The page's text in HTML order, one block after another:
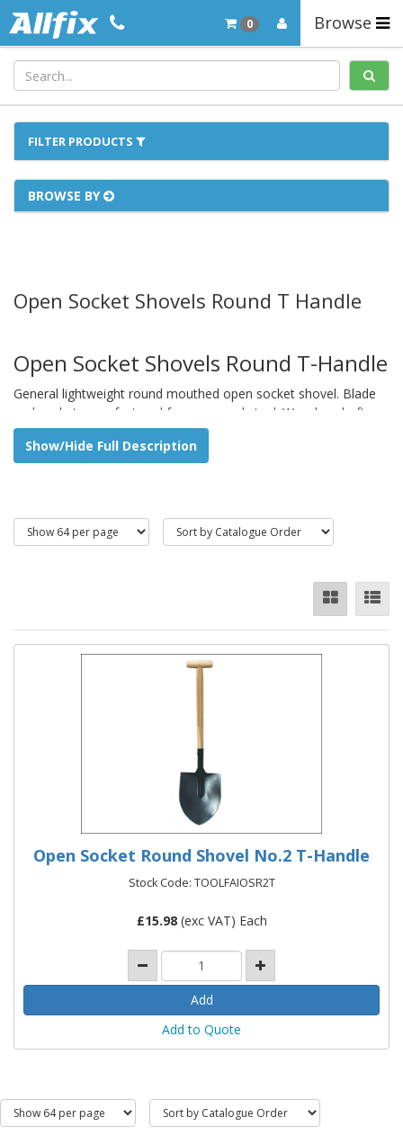
Browse
0
FILTER PRODUCTS
BROWSE BY
Open Socket Shovels Round T Handle
Open Socket Shovels Round T-Handle
General lightweight round mouthed open socket shovel. Blade
and socket manufactured from pressed steel. Wooden shaft
with T handle.
Ideal for shovelling sand, gravel etc.
Show/Hide Full Description
Open Socket Round Shovel No.2 T-Handle
Stock Code: TOOLFAIOSR2T
£15.98(exc VAT) Each
Add to Quote